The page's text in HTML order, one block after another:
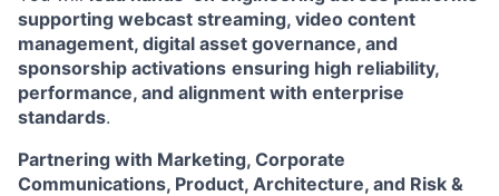
supporting webcast streaming, video content
management, digital asset governance, and
sponsorship activations ensuring high reliability,
performance, and alignment with enterprise
standards.
Partnering with Marketing, Corporate
Communications, Product, Architecture, and Risk &